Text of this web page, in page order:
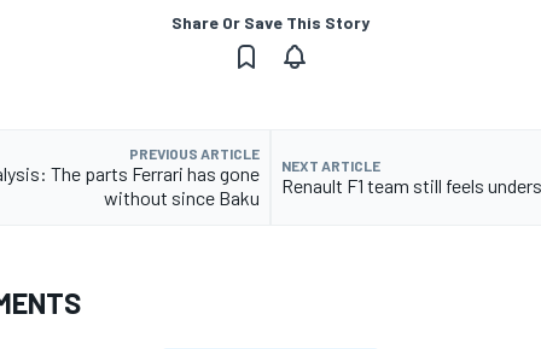
Share Or Save This Story
PREVIOUS ARTICLE
The parts Ferrari has gone
without since Baku
NEXT ARTICLE
Renault F1 team still feels